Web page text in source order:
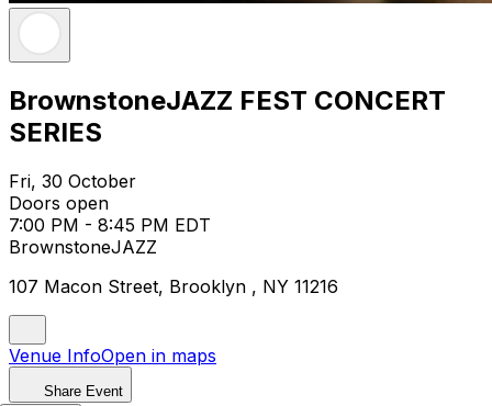
BrownstoneJAZZ FEST CONCERT
SERIES
Fri, 30 October
Doors open
7:00 PM - 8:45 PM EDT
BrownstoneJAZZ
107 Macon Street, Brooklyn , NY 11216
Venue InfoOpen in maps
Share Event